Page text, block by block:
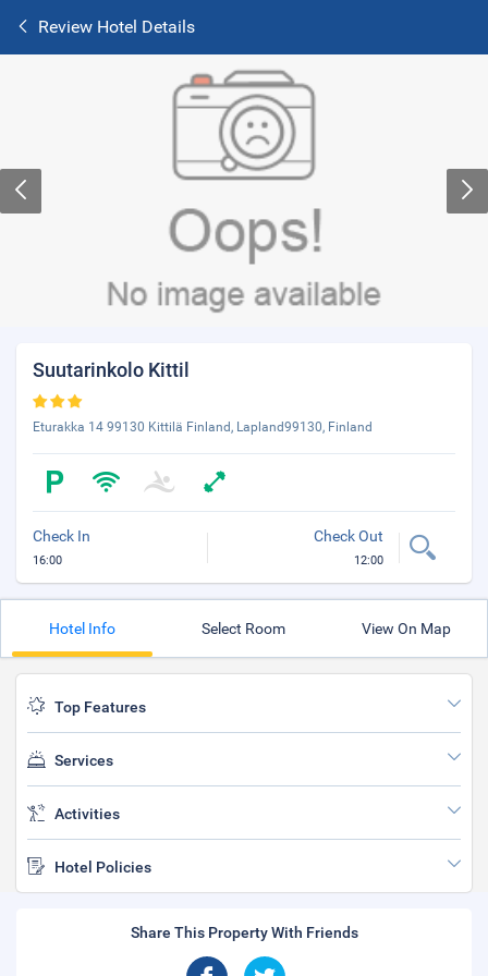
Review Hotel Details
Suutarinkolo Kittil
Eturakka 14 99130 Kittilä Finland, Lapland99130, Finland
Check In
16:00
Check Out
12:00
Hotel Info Select Room View On Map
Top Features
Services
Activities
Hotel Policies
Share This Property With Friends